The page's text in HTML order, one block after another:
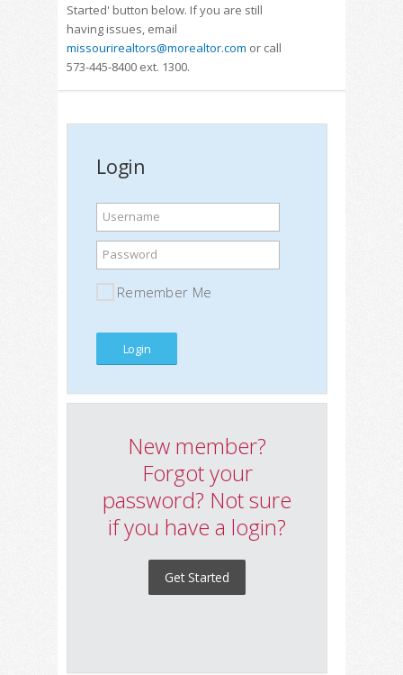
Started' button below. If you are still
having issues, email
missourirealtors@morealtor.com or call
573-445-8400 ext. 1300.
Login
Username
Password
Remember Me
New member?
Forgot your
password? Not sure
if you have a login?
Get Started